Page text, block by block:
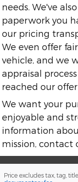
needs. We've
paperwork you
our pricing
We even offer
vehicle, and we
appraisal
reached our
We want your
enjoyable and
information
mission, contact
Price excludes tax, tag,